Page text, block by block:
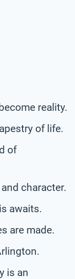
reality.
of life.
of
character.
awaits.
are made.
is an